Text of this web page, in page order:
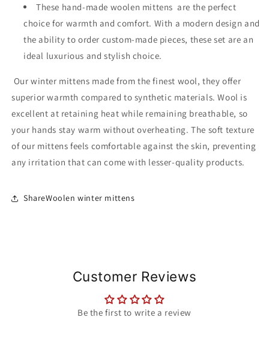
These hand-made woolen mittens are the perfect
choice for warmth and comfort. With a modern design and
the ability to order custom-made pieces, these set are an
ideal luxurious and stylish choice.
Our winter mittens made from the finest wool, they offer
superior warmth compared to synthetic materials. Wool is
excellent at retaining heat while remaining breathable, so
your hands stay warm without overheating. The soft texture
of our mittens feels comfortable against the skin, preventing
any irritation that can come with lesser-quality products.
ShareWoolen winter mittens
Customer Reviews
Be the first to write a review